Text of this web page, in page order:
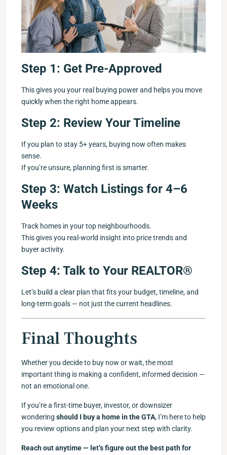
Step 1: Get Pre-Approved
This gives you your real buying power and helps you move
quickly when the right home appears.
Step 2: Review Your Timeline
If you plan to stay 5+ years, buying now often makes
sense.
If you’re unsure, planning first is smarter.
Step 3: Watch Listings for 4–6
Weeks
Track homes in your top neighbourhoods.
This gives you real-world insight into price trends and
buyer activity.
Step 4: Talk to Your REALTOR®
Let’s build a clear plan that fits your budget, timeline, and
long-term goals — not just the current headlines.
Final Thoughts
Whether you decide to buy now or wait, the most
important thing is making a confident, informed decision —
not an emotional one.
If you’re a first-time buyer, investor, or downsizer
wondering should I buy a home in the GTA, I’m here to help
you review options and plan your next step with clarity.
Reach out anytime — let’s figure out the best path for